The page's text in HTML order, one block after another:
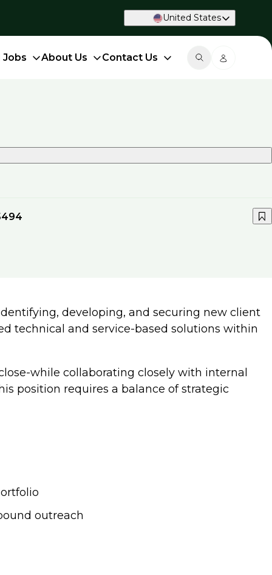
United States
Jobs About Us Contact Us
developing, and securing new client
technical and service-based solutions within
while collaborating closely with internal
position requires a balance of strategic
outreach